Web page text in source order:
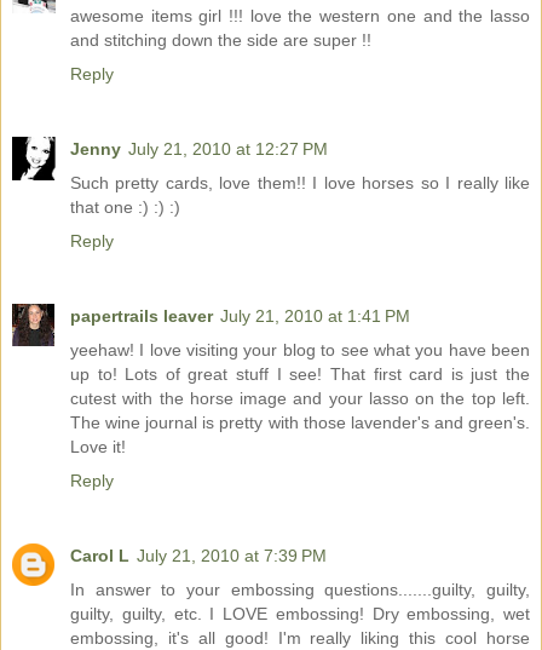
awesome items girl !!! love the western one and the lasso
and stitching down the side are super !!
Reply
Jenny July 21, 2010 at 12:27 PM
Such pretty cards, love them!! I love horses so I really like
that one :) :) :)
Reply
papertrails leaver July 21, 2010 at 1:41 PM
yeehaw! I love visiting your blog to see what you have been
up to! Lots of great stuff I see! That first card is just the
cutest with the horse image and your lasso on the top left.
The wine journal is pretty with those lavender's and green's.
Love it!
Reply
Carol L July 21, 2010 at 7:39 PM
In answer to your embossing questions.......guilty, guilty,
guilty, guilty, etc. I LOVE embossing! Dry embossing, wet
embossing, it's all good! I'm really liking this cool horse